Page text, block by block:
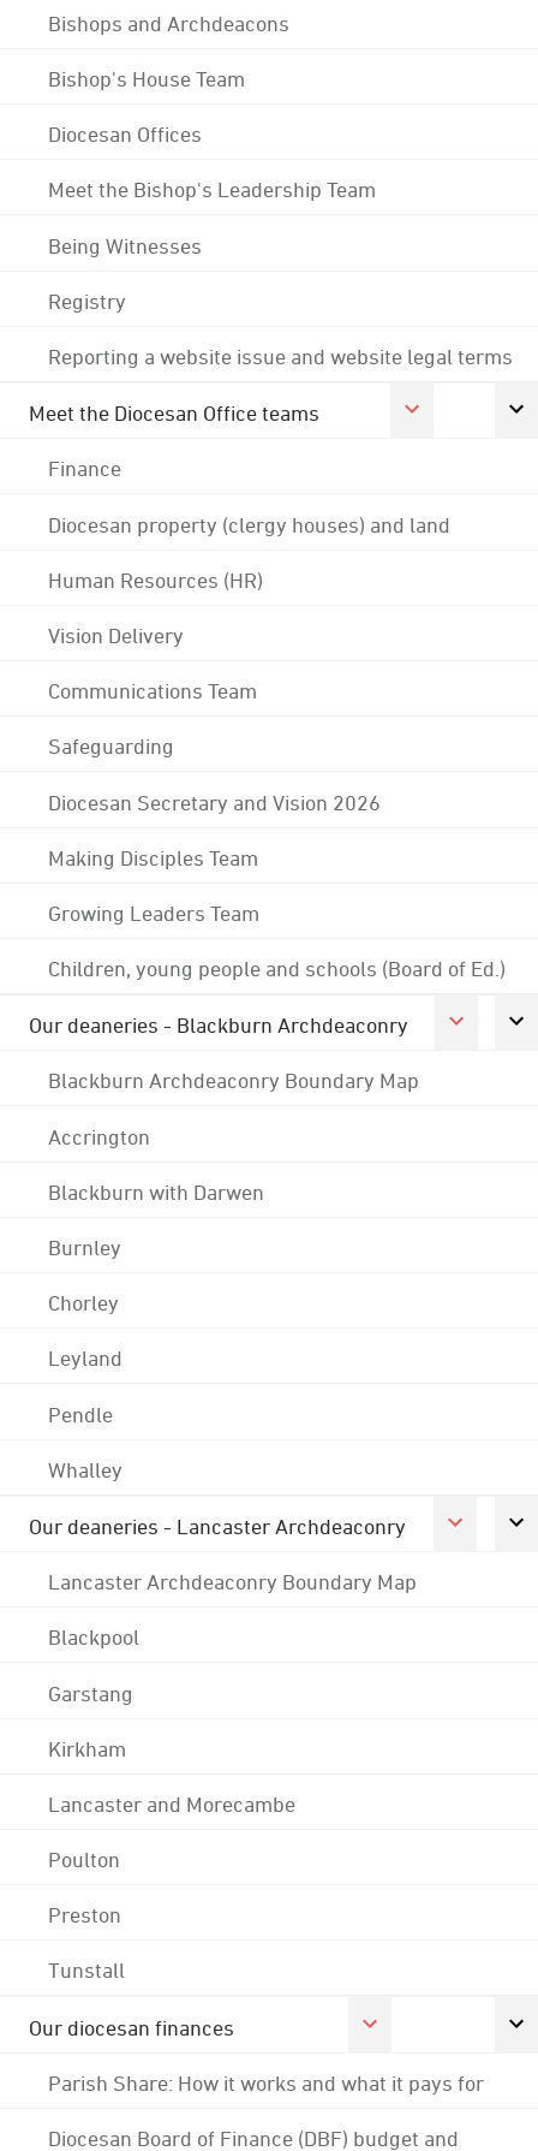
Bishops and Archdeacons
Bishop's House Team
Diocesan Offices
Meet the Bishop's Leadership Team
Being Witnesses
Registry
Reporting a website issue and website legal terms
Meet the Diocesan Office teams
Finance
Diocesan property (clergy houses) and land
Human Resources (HR)
Vision Delivery
Communications Team
Safeguarding
Diocesan Secretary and Vision 2026
Making Disciples Team
Growing Leaders Team
Children, young people and schools (Board of Ed.)
Our deaneries - Blackburn Archdeaconry
Blackburn Archdeaconry Boundary Map
Accrington
Blackburn with Darwen
Burnley
Chorley
Leyland
Pendle
Whalley
Our deaneries - Lancaster Archdeaconry
Lancaster Archdeaconry Boundary Map
Blackpool
Garstang
Kirkham
Lancaster and Morecambe
Poulton
Preston
Tunstall
Our diocesan finances
Parish Share: How it works and what it pays for
Diocesan Board of Finance (DBF) budget and